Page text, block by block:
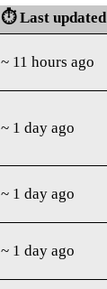
⏱️ Last updated
~ 11 hours ago
~ 1 day ago
~ 1 day ago
~ 1 day ago